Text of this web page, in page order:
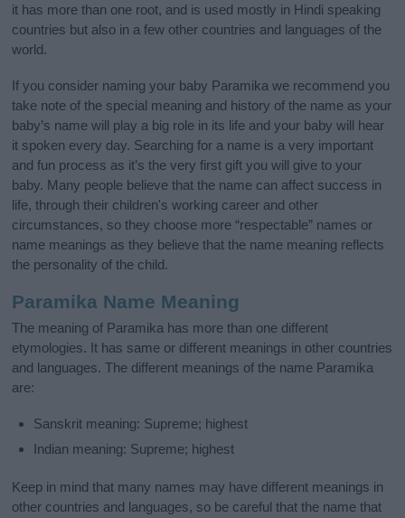
it has more than one root, and is used mostly in Hindi speaking
countries but also in a few other countries and languages of the
world.
If you consider naming your baby Paramika we recommend you
take note of the special meaning and history of the name as your
baby’s name will play a big role in its life and your baby will hear
it spoken every day. Searching for a name is a very important
and fun process as it’s the very first gift you will give to your
baby. Many people believe that the name can affect success in
life, through their children's working career and other
circumstances, so they choose more “respectable” names or
name meanings as they believe that the name meaning reflects
the personality of the child.
Paramika Name Meaning
The meaning of Paramika has more than one different
etymologies. It has same or different meanings in other countries
and languages. The different meanings of the name Paramika
are:
Sanskrit meaning: Supreme; highest
Indian meaning: Supreme; highest
Keep in mind that many names may have different meanings in
other countries and languages, so be careful that the name that